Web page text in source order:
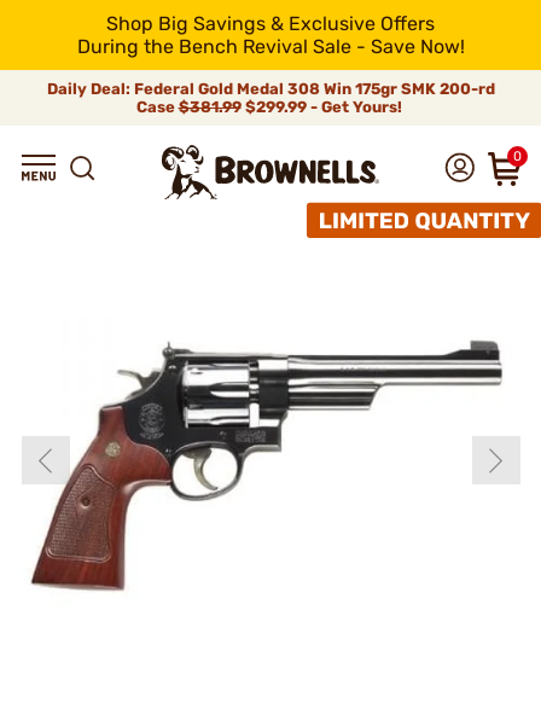
Shop Big Savings & Exclusive Offers
During the Bench Revival Sale - Save Now!
Daily Deal: Federal Gold Medal 308 Win 175gr SMK 200-rd
Case$381.99$299.99 - Get Yours!
0